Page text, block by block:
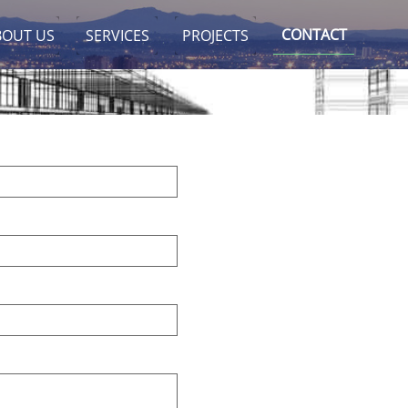
US SERVICES PROJECTS CONTACT